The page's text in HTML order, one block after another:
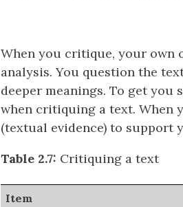
When you critique, your own
analysis. You question the
deeper meanings. To get you
when critiquing a text. When
(textual evidence) to support
Table 2.7: Critiquing a text
Item